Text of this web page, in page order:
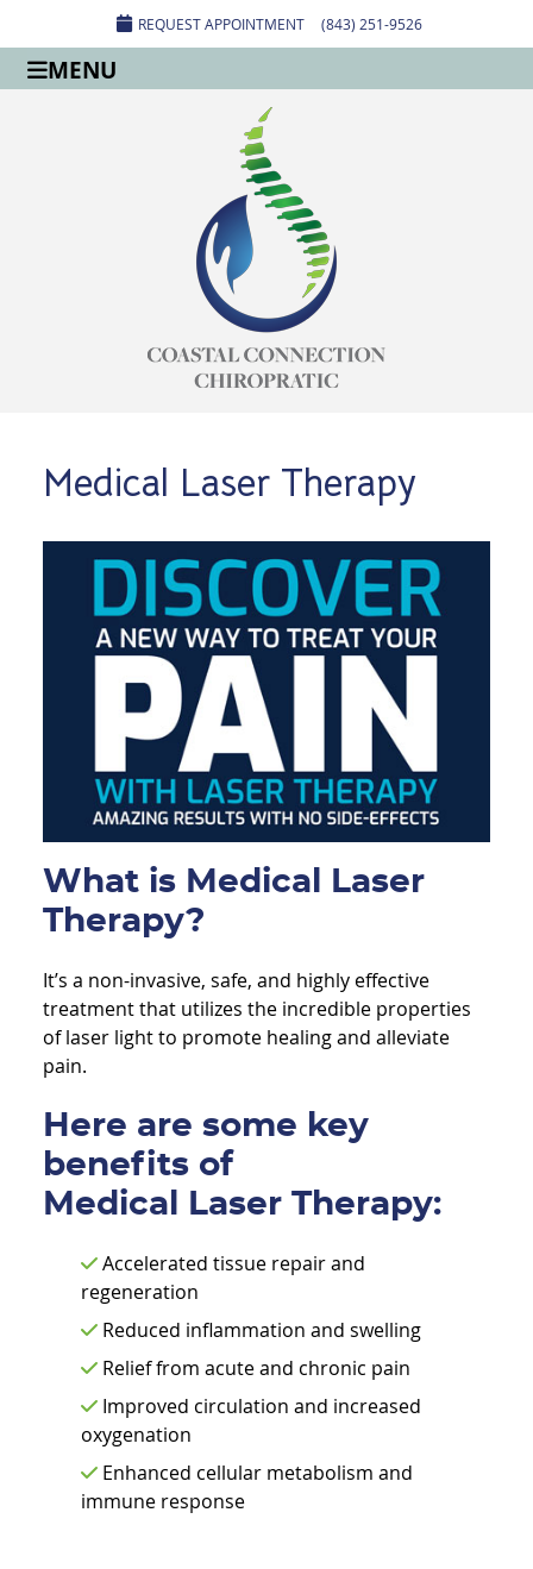
REQUEST APPOINTMENT (843) 251-9526
MENU
Medical Laser Therapy
What is Medical Laser
Therapy?
It’s a non-invasive, safe, and highly effective
treatment that utilizes the incredible properties
of laser light to promote healing and alleviate
pain.
Here are some key
benefits of
Medical Laser Therapy:
Accelerated tissue repair and
regeneration
Reduced inflammation and swelling
Relief from acute and chronic pain
Improved circulation and increased
oxygenation
Enhanced cellular metabolism and
immune response